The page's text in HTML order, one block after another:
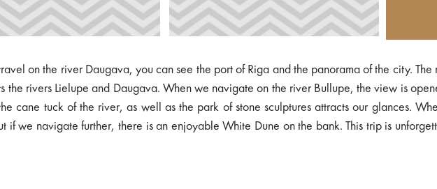
on the river Daugava, you can see the port of Riga and the panorama of the city. The
rivers Lielupe and Daugava. When we navigate on the river Bullupe, the view is
cane tuck of the river, as well as the park of stone sculptures attracts our glances.
we navigate further, there is an enjoyable White Dune on the bank. This trip is